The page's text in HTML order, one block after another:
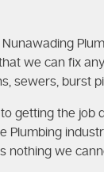
we can fix
sewers, burst
getting the job
Plumbing
nothing we